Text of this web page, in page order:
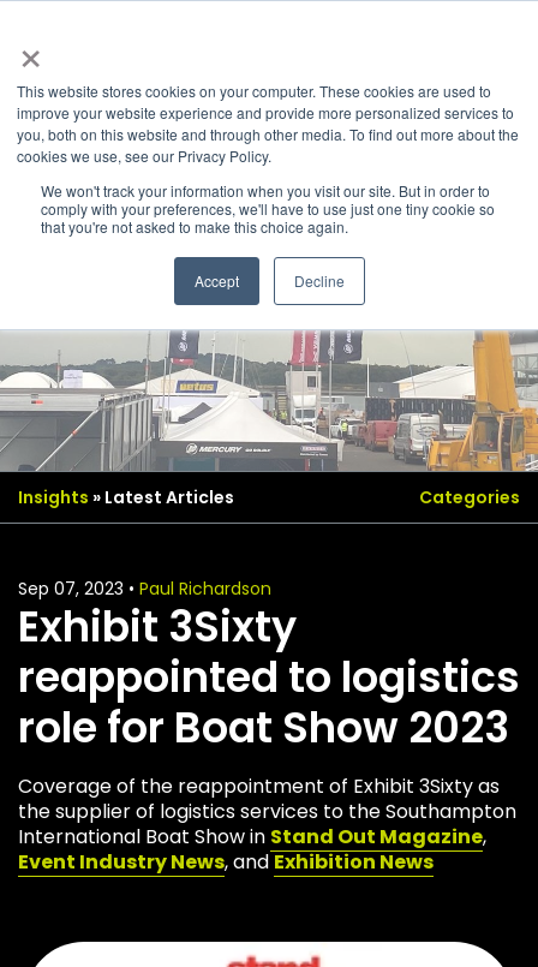
×
This website stores cookies on your computer. These cookies are used to
improve your website experience and provide more personalized services to
you, both on this website and through other media. To find out more about the
cookies we use, see our Privacy Policy.
We won't track your information when you visit our site. But in order to
comply with your preferences, we'll have to use just one tiny cookie so
that you're not asked to make this choice again.
Accept Decline
Insights » Latest Articles Categories
Sep 07, 2023 • Paul Richardson
Exhibit 3Sixty
reappointed to logistics
role for Boat Show 2023
Coverage of the reappointment of Exhibit 3Sixty as
the supplier of logistics services to the Southampton
International Boat Show in Stand Out Magazine,
Event Industry News, and Exhibition News